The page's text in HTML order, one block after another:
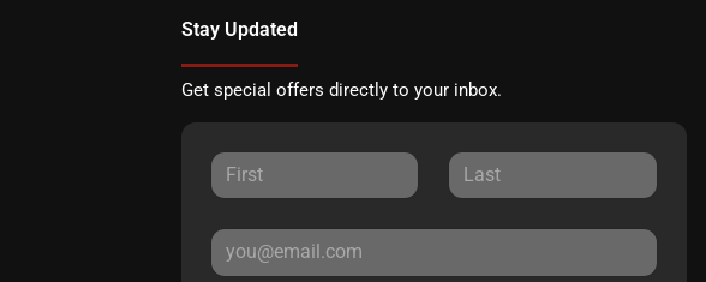
Stay Updated
Get special offers directly to your inbox.